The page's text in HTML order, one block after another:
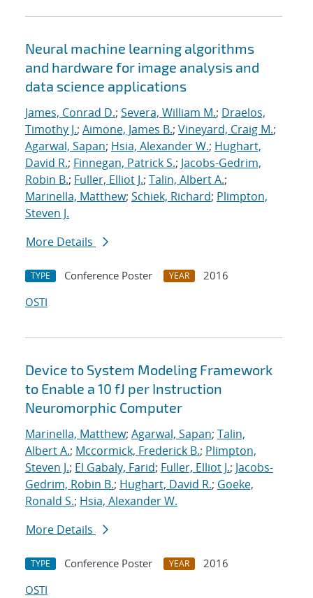
Neural machine learning algorithms
and hardware for image analysis and
data science applications
James, Conrad D.; Severa, William M.; Draelos,
Timothy J.; Aimone, James B.; Vineyard, Craig M.;
Agarwal, Sapan; Hsia, Alexander W.; Hughart,
David R.; Finnegan, Patrick S.; Jacobs-Gedrim,
Robin B.; Fuller, Elliot J.; Talin, Albert A.;
Marinella, Matthew; Schiek, Richard; Plimpton,
Steven J.
More Details
TYPE Conference Poster YEAR
2016
OSTI
Device to System Modeling Framework
to Enable a 10 fJ per Instruction
Neuromorphic Computer
Marinella, Matthew; Agarwal, Sapan; Talin,
Albert A.; Mccormick, Frederick B.; Plimpton,
Steven J.; El Gabaly, Farid; Fuller, Elliot J.; Jacobs-
Gedrim, Robin B.; Hughart, David R.; Goeke,
Ronald S.; Hsia, Alexander W.
More Details
TYPE Conference Poster YEAR
2016
OSTI